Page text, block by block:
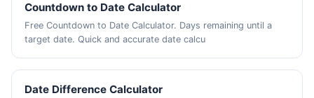
Countdown to Date Calculator
Free Countdown to Date Calculator. Days remaining until a
target date. Quick and accurate date calcu
Date Difference Calculator